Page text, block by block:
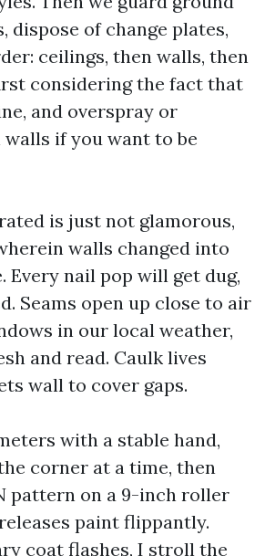
dispose of change plates,
ceilings, then walls, then
considering the fact that
and overspray or
if you want to be
is just not glamorous,
walls changed into
Every nail pop will get dug,
Seams open up close to air
in our local weather,
and read. Caulk lives
wall to cover gaps.
with a stable hand,
corner at a time, then
pattern on a 9-inch roller
paint flippantly.
coat flashes, I stroll the